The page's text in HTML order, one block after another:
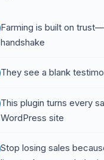
Farming is built on
handshake
They see a blank
This plugin turns every
WordPress site
Stop losing sales